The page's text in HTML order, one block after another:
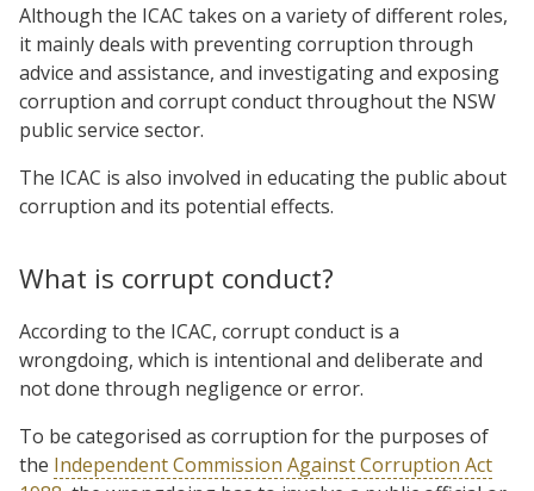
Although the ICAC takes on a variety of different roles,
it mainly deals with preventing corruption through
advice and assistance, and investigating and exposing
corruption and corrupt conduct throughout the NSW
public service sector.
The ICAC is also involved in educating the public about
corruption and its potential effects.
What is corrupt conduct?
According to the ICAC, corrupt conduct is a
wrongdoing, which is intentional and deliberate and
not done through negligence or error.
To be categorised as corruption for the purposes of
the Independent Commission Against Corruption Act